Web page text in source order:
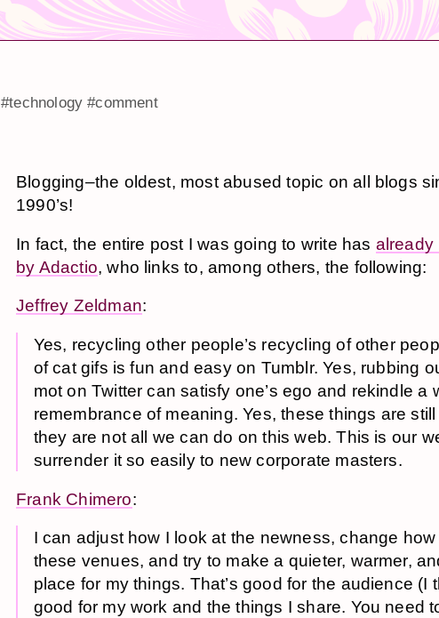
#technology #comment
Blogging–the oldest, most abused topic on all blogs
1990’s!
In fact, the entire post I was going to write has already
by Adactio, who links to, among others, the following:
Jeffrey Zeldman:
Yes, recycling other people’s recycling of other
of cat gifs is fun and easy on Tumblr. Yes, rubbing
mot on Twitter can satisfy one’s ego and rekindle a
remembrance of meaning. Yes, these things are
they are not all we can do on this web. This is our
surrender it so easily to new corporate masters.
Frank Chimero:
I can adjust how I look at the newness, change
these venues, and try to make a quieter, warmer,
place for my things. That’s good for the audience (I
good for my work and the things I share. You need